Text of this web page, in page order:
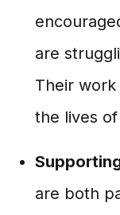
are
Their work
the lives
are both